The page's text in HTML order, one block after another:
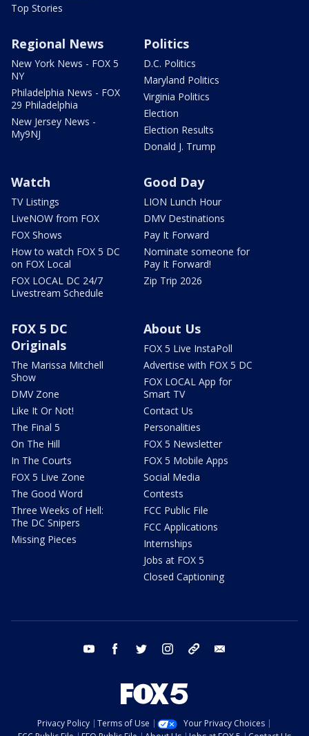
Top Stories
Regional News
New York News - FOX 5
NY
Philadelphia News - FOX
29 Philadelphia
New Jersey News -
My9NJ
Politics
D.C. Politics
Maryland Politics
Virginia Politics
Election
Election Results
Donald J. Trump
Watch
TV Listings
LiveNOW from FOX
FOX Shows
How to watch FOX 5 DC
on FOX Local
FOX LOCAL DC 24/7
Livestream Schedule
Good Day
LION Lunch Hour
DMV Destinations
Pay It Forward
Nominate someone for
Pay It Forward!
Zip Trip 2026
FOX 5 DC
Originals
The Marissa Mitchell
Show
DMV Zone
Like It Or Not!
The Final 5
On The Hill
In The Courts
FOX 5 Live Zone
The Good Word
Three Weeks of Hell:
The DC Snipers
Missing Pieces
About Us
FOX 5 Live InstaPoll
Advertise with FOX 5 DC
FOX LOCAL App for
Smart TV
Contact Us
Personalities
FOX 5 Newsletter
FOX 5 Mobile Apps
Social Media
Contests
FCC Public File
FCC Applications
Internships
Jobs at FOX 5
Closed Captioning
youtube facebook twitter instagram tiktok
Privacy Policy Terms of Use
Your Privacy Choices